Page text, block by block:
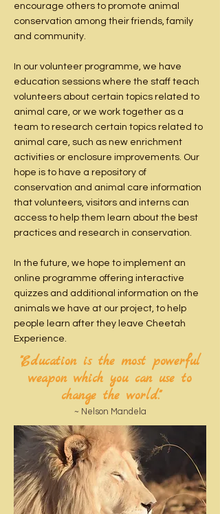
encourage others to promote animal
conservation among their friends, family
and community.
In our volunteer programme, we have
education sessions where the staff teach
volunteers about certain topics related to
animal care, or we work together as a
team to research certain topics related to
animal care, such as new enrichment
activities or enclosure improvements. Our
hope is to have a repository of
conservation and animal care information
that volunteers, visitors and interns can
access to help them learn about the best
practices and research in conservation.
In the future, we hope to implement an
online programme offering interactive
quizzes and additional information on the
animals we have at our project, to help
people learn after they leave Cheetah
Experience.
"Education is the most powerful
weapon which you can use to
change the world."
~ Nelson Mandela